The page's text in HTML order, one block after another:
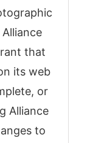
that
its web
or
Alliance
to